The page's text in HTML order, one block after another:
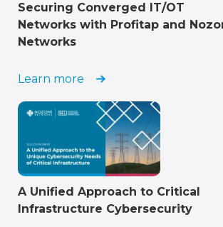
Securing Converged IT/OT
Networks with Profitap and
Networks
Learn more
A Unified Approach to Critical
Infrastructure Cybersecurity